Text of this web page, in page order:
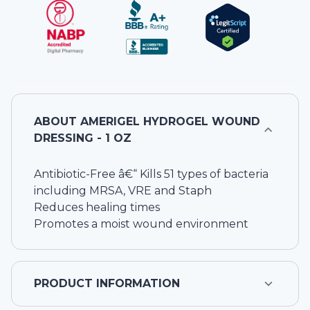
ABOUT AMERIGEL HYDROGEL WOUND
DRESSING - 1 OZ
Antibiotic-Free â€“ Kills 51 types of bacteria
including MRSA, VRE and Staph
Reduces healing times
Promotes a moist wound environment
PRODUCT INFORMATION